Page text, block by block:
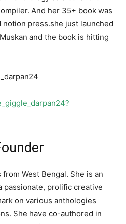
And her 35+ book was
notion press.she just launched
and the book is hitting
West Bengal. She is an
passionate, prolific creative
on various anthologies
She have co-authored in